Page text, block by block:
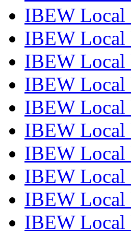
IBEW Local
IBEW Local
IBEW Local
IBEW Local
IBEW Local
IBEW Local
IBEW Local
IBEW Local
IBEW Local
IBEW Local